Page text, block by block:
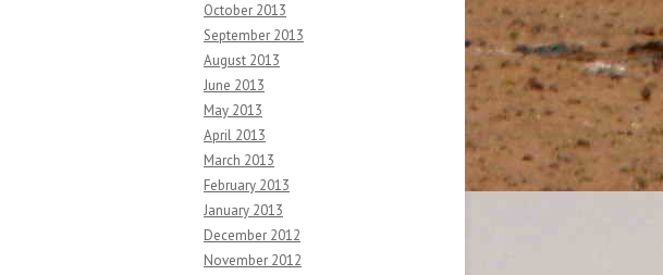
October 2013
September 2013
August 2013
June 2013
May 2013
April 2013
March 2013
February 2013
January 2013
December 2012
November 2012